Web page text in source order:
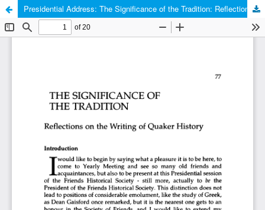
Presidential Address: The Significance of the Tradition: Reflections on the Writing of Quaker History